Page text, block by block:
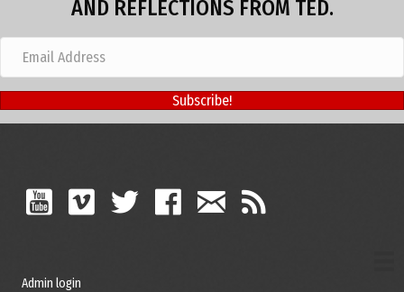
AND REFLECTIONS FROM TED.
Subscribe!
Admin login